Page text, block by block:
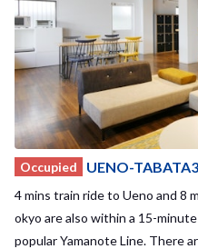
Occupied UENO-TABATA3
4 mins train ride to Ueno and 8
okyo are also within a 15-
popular Yamanote Line. There